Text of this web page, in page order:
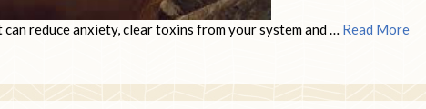
reduce anxiety, clear toxins from your system and … Read More